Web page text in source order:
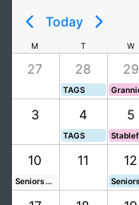
Today
M T W
27 28
TAGS
29
3 4
TAGS
5
10
Seniors v Launceston
11 12